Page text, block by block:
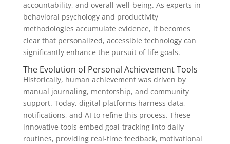
accountability, and overall well-being. As experts in
behavioral psychology and productivity
methodologies accumulate evidence, it becomes
clear that personalized, accessible technology can
significantly enhance the pursuit of life goals.
The Evolution of Personal Achievement Tools
Historically, human achievement was driven by
manual journaling, mentorship, and community
support. Today, digital platforms harness data,
notifications, and AI to refine this process. These
innovative tools embed goal-tracking into daily
routines, providing real-time feedback, motivational